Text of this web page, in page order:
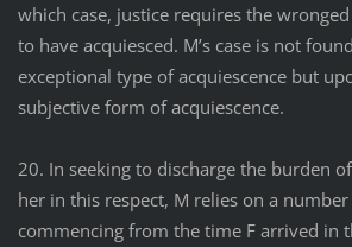
which case, justice requires the
to have acquiesced. M’s case is not
exceptional type of acquiescence but
subjective form of acquiescence.
20. In seeking to discharge the burden
her in this respect, M relies on a
commencing from the time F arrived in